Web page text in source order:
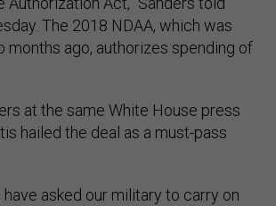
The 2018 NDAA, which was
months ago, authorizes spending of
at the same White House press
hailed the deal as a must-pass
have asked our military to carry on